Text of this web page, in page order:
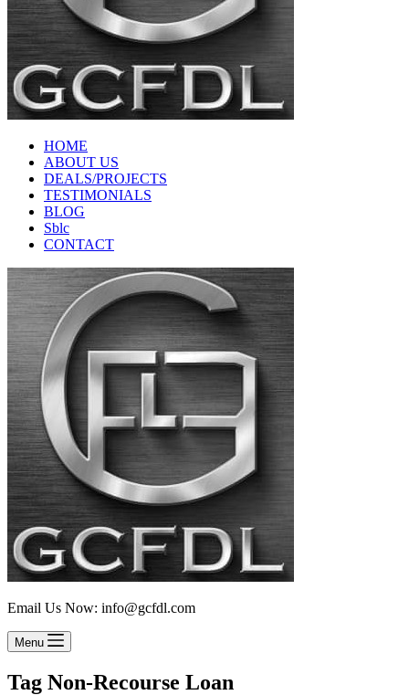
HOME
ABOUT US
DEALS/PROJECTS
TESTIMONIALS
BLOG
Sblc
CONTACT
Email Us Now: info@gcfdl.com
Menu
Tag Non-Recourse Loan